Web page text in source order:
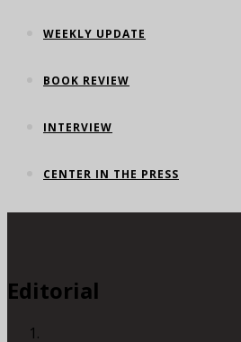
WEEKLY UPDATE
BOOK REVIEW
INTERVIEW
CENTER IN THE PRESS
Editorial